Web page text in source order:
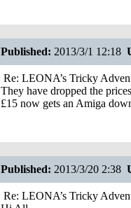
Published: 2013/3/1 12:18
Re: LEONA’s Tricky
They have dropped the
£15 now gets an Amiga
Published: 2013/3/20 2:38
Re: LEONA’s Tricky